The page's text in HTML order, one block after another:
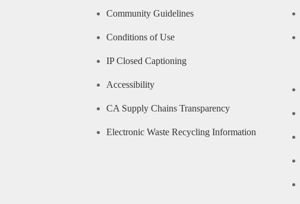
Community Guidelines
Conditions of Use
IP Closed Captioning
Accessibility
CA Supply Chains Transparency
Electronic Waste Recycling Information